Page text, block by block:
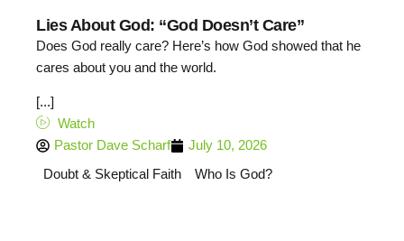
Lies About God: “God Doesn’t Care”
Does God really care? Here’s how God showed that he
cares about you and the world.
[...]
Watch
Pastor Dave Scharf
July 10, 2026
Doubt & Skeptical Faith
Who Is God?